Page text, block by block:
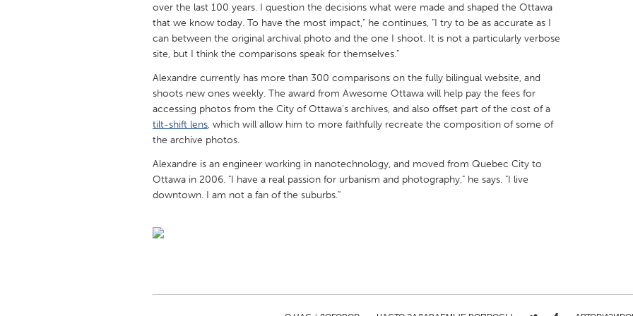
UNITED KINGDOM
Glasgow
UNITED STATES
Ann Arbor, MI
Austin, TX Baltimore, MD
Cass Clay
Chicago, IL Cleveland, OH Detroit, MI
Gainesville, FL
Key West, FL
Los Angeles, CA Miami, FL
North Minneapolis, MN Oahu, HI
Rockport, MA
over the last 100 years. I question the decisions what were made and shaped the Ottawa
that we know today. To have the most impact," he continues, "I try to be as accurate as I
can between the original archival photo and the one I shoot. It is not a particularly verbose
site, but I think the comparisons speak for themselves."
Alexandre currently has more than 300 comparisons on the fully bilingual website, and
shoots new ones weekly. The award from Awesome Ottawa will help pay the fees for
accessing photos from the City of Ottawa's archives, and also offset part of the cost of a
tilt-shift lens, which will allow him to more faithfully recreate the composition of some of
the archive photos.
Alexandre is an engineer working in nanotechnology, and moved from Quebec City to
Ottawa in 2006. "I have a real passion for urbanism and photography," he says. "I live
downtown. I am not a fan of the suburbs."